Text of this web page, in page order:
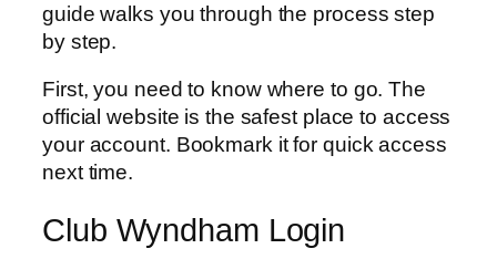
guide walks you through the process step
by step.
First, you need to know where to go. The
official website is the safest place to access
your account. Bookmark it for quick access
next time.
Club Wyndham Login